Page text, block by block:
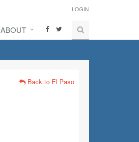
LOGIN
ABOUT
Back to El Paso